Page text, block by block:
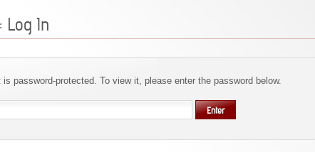
Log In
password-protected. To view it, please enter the password below.